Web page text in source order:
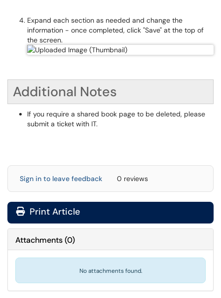
Expand each section as needed and change the
information - once completed, click "Save" at the top of
the screen.
Additional Notes
If you require a shared book page to be deleted, please
submit a ticket with IT.
Sign in to leave feedback 0 reviews
Print Article
Attachments(0)
No attachments found.